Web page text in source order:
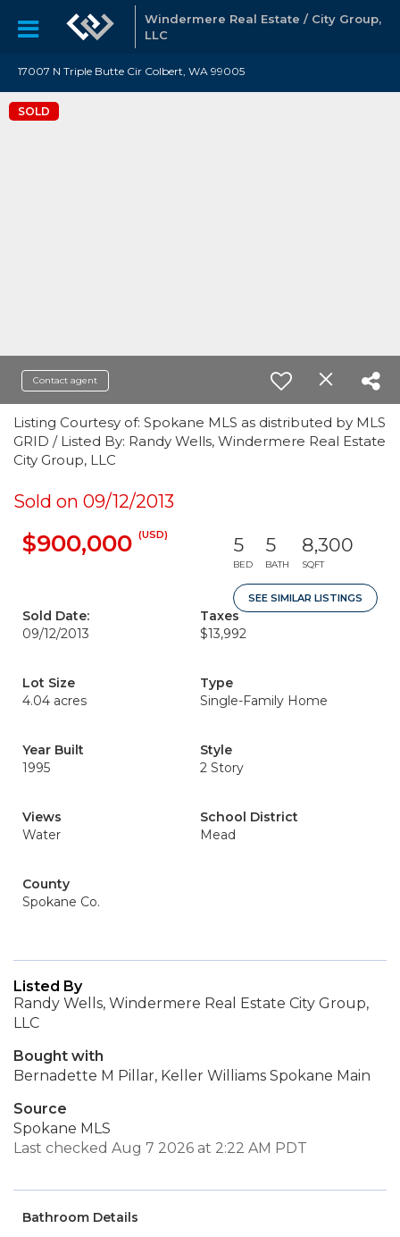
Windermere Real Estate / City Group,
LLC
17007 N Triple Butte Cir Colbert, WA 99005
SOLD
Contact agent
Listing Courtesy of: Spokane MLS as distributed by MLS
GRID / Listed By: Randy Wells, Windermere Real Estate
City Group, LLC
Sold on 09/12/2013
$900,000 (USD) 5
BED
5
BATH
8,300
SQFT
SEE SIMILAR LISTINGS
Sold Date:
09/12/2013
Taxes
$13,992
Lot Size
4.04 acres
Type
Single-Family Home
Year Built
1995
Style
2 Story
Views
Water
School District
Mead
County
Spokane Co.
Listed By
Randy Wells, Windermere Real Estate City Group,
LLC
Bought with
Bernadette M Pillar, Keller Williams Spokane Main
Source
Spokane MLS
Last checked Aug 7 2026 at 2:22 AM PDT
Bathroom Details